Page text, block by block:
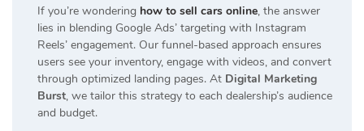
If you’re wondering how to sell cars online, the answer
lies in blending Google Ads’ targeting with Instagram
Reels’ engagement. Our funnel-based approach ensures
users see your inventory, engage with videos, and convert
through optimized landing pages. At Digital Marketing
Burst, we tailor this strategy to each dealership’s audience
and budget.